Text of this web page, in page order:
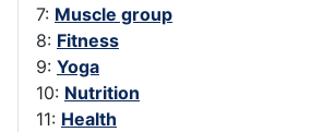
7: Muscle group
8: Fitness
9: Yoga
10: Nutrition
11: Health